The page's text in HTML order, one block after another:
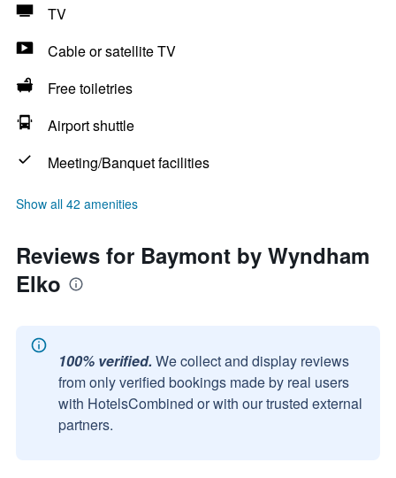
TV
Cable or satellite TV
Free toiletries
Airport shuttle
Meeting/Banquet facilities
Show all 42 amenities
Reviews for Baymont by Wyndham
Elko
100% verified. We collect and display reviews
from only verified bookings made by real users
with HotelsCombined or with our trusted external
partners.